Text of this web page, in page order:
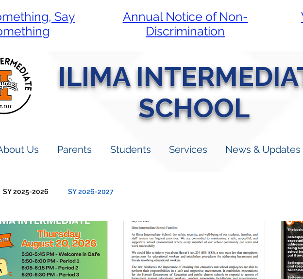
Say
Annual Notice of Non-
Discrimination
ILIMA
SCHOOL
Us Parents Students Services News & Updates
SY 2025-2026 SY 2026-2027